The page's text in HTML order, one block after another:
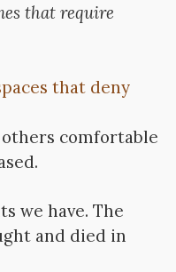
that require
that deny
comfortable
we have. The
and died in